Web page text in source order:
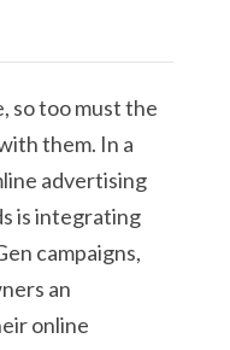
so too must the
them. In a
advertising
is integrating
campaigns,
an
online